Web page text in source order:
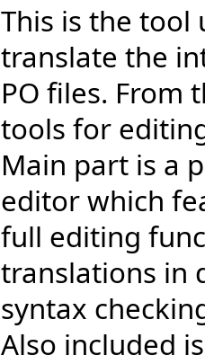
This is the tool
translate the
PO files. From
tools for
Main part is a
editor which
full editing
translations in
syntax
Also included